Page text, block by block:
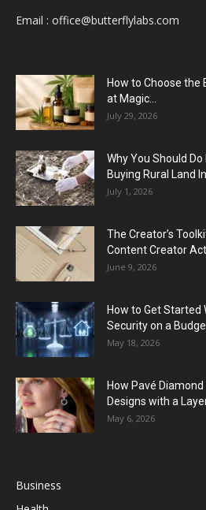
Email : office@butterflylabs.com
How to Choose the
at Magic...
July 29, 2026
Why You Should
Buying Rural Land
July 1, 2026
The Creator’s
Content Creator
June 9, 2026
How to Get Started
Security on a
May 18, 2026
How Pavé
Designs with a
May 6, 2026
Business